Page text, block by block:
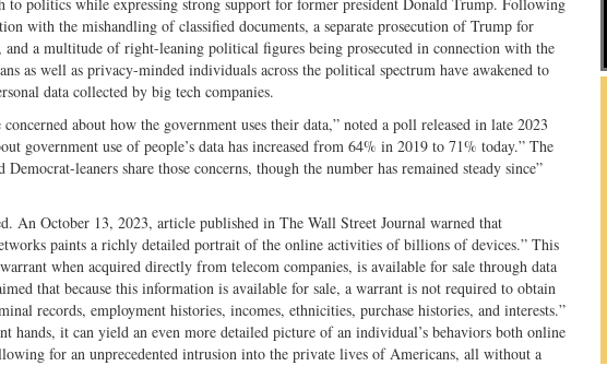
to politics while expressing strong support for former president Donald Trump. Following
with the mishandling of classified documents, a separate prosecution of Trump for
a multitude of right-leaning political figures being prosecuted in connection with the
as well as privacy-minded individuals across the political spectrum have awakened to
data collected by big tech companies.
about how the government uses their data,” noted a poll released in late 2023
government use of people’s data has increased from 64% in 2019 to 71% today.” The
leaners share those concerns, though the number has remained steady since”
An October 13, 2023, article published in The Wall Street Journal warned that
paints a richly detailed portrait of the online activities of billions of devices.” This
when acquired directly from telecom companies, is available for sale through data
that because this information is available for sale, a warrant is not required to obtain
records, employment histories, incomes, ethnicities, purchase histories, and interests.”
hands, it can yield an even more detailed picture of an individual’s behaviors both online
for an unprecedented intrusion into the private lives of Americans, all without a